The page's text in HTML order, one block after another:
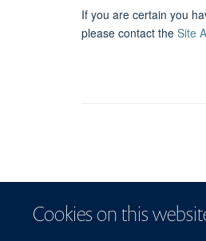
Cookies on this
If you are certain you
please contact the Site